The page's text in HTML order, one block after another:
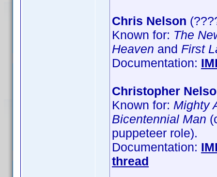
Chris Nelson
Known for: The
Heaven and First
Documentation:
Christopher
Known for: Mighty
Bicentennial Man
puppeteer role).
Documentation:
thread